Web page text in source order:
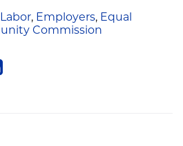
, Employers, Equal
Commission